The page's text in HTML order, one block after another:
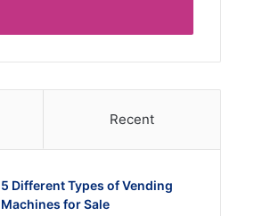
Recent
5 Different Types of Vending
Machines for Sale